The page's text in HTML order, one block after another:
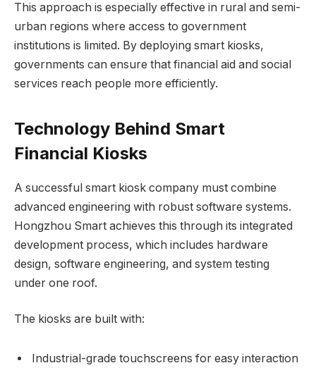
This approach is especially effective in rural and semi-
urban regions where access to government
institutions is limited. By deploying smart kiosks,
governments can ensure that financial aid and social
services reach people more efficiently.
Technology Behind Smart
Financial Kiosks
A successful smart kiosk company must combine
advanced engineering with robust software systems.
Hongzhou Smart achieves this through its integrated
development process, which includes hardware
design, software engineering, and system testing
under one roof.
The kiosks are built with:
Industrial-grade touchscreens for easy interaction